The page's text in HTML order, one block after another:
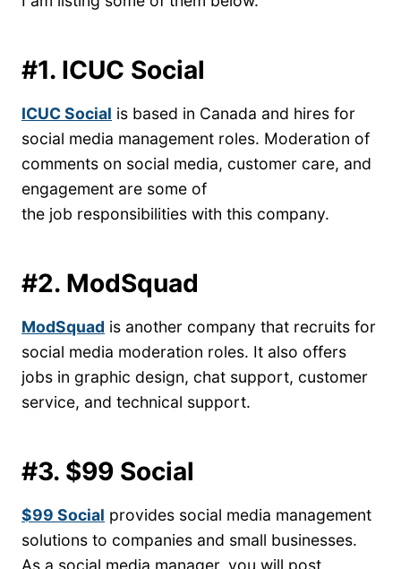
#1. ICUC Social
ICUC Social is based in Canada and hires for
social media management roles. Moderation of
comments on social media, customer care, and
engagement are some of
the job responsibilities with this company.
#2. ModSquad
ModSquad is another company that recruits for
social media moderation roles. It also offers
jobs in graphic design, chat support, customer
service, and technical support.
#3. $99 Social
$99 Social provides social media management
solutions to companies and small businesses.